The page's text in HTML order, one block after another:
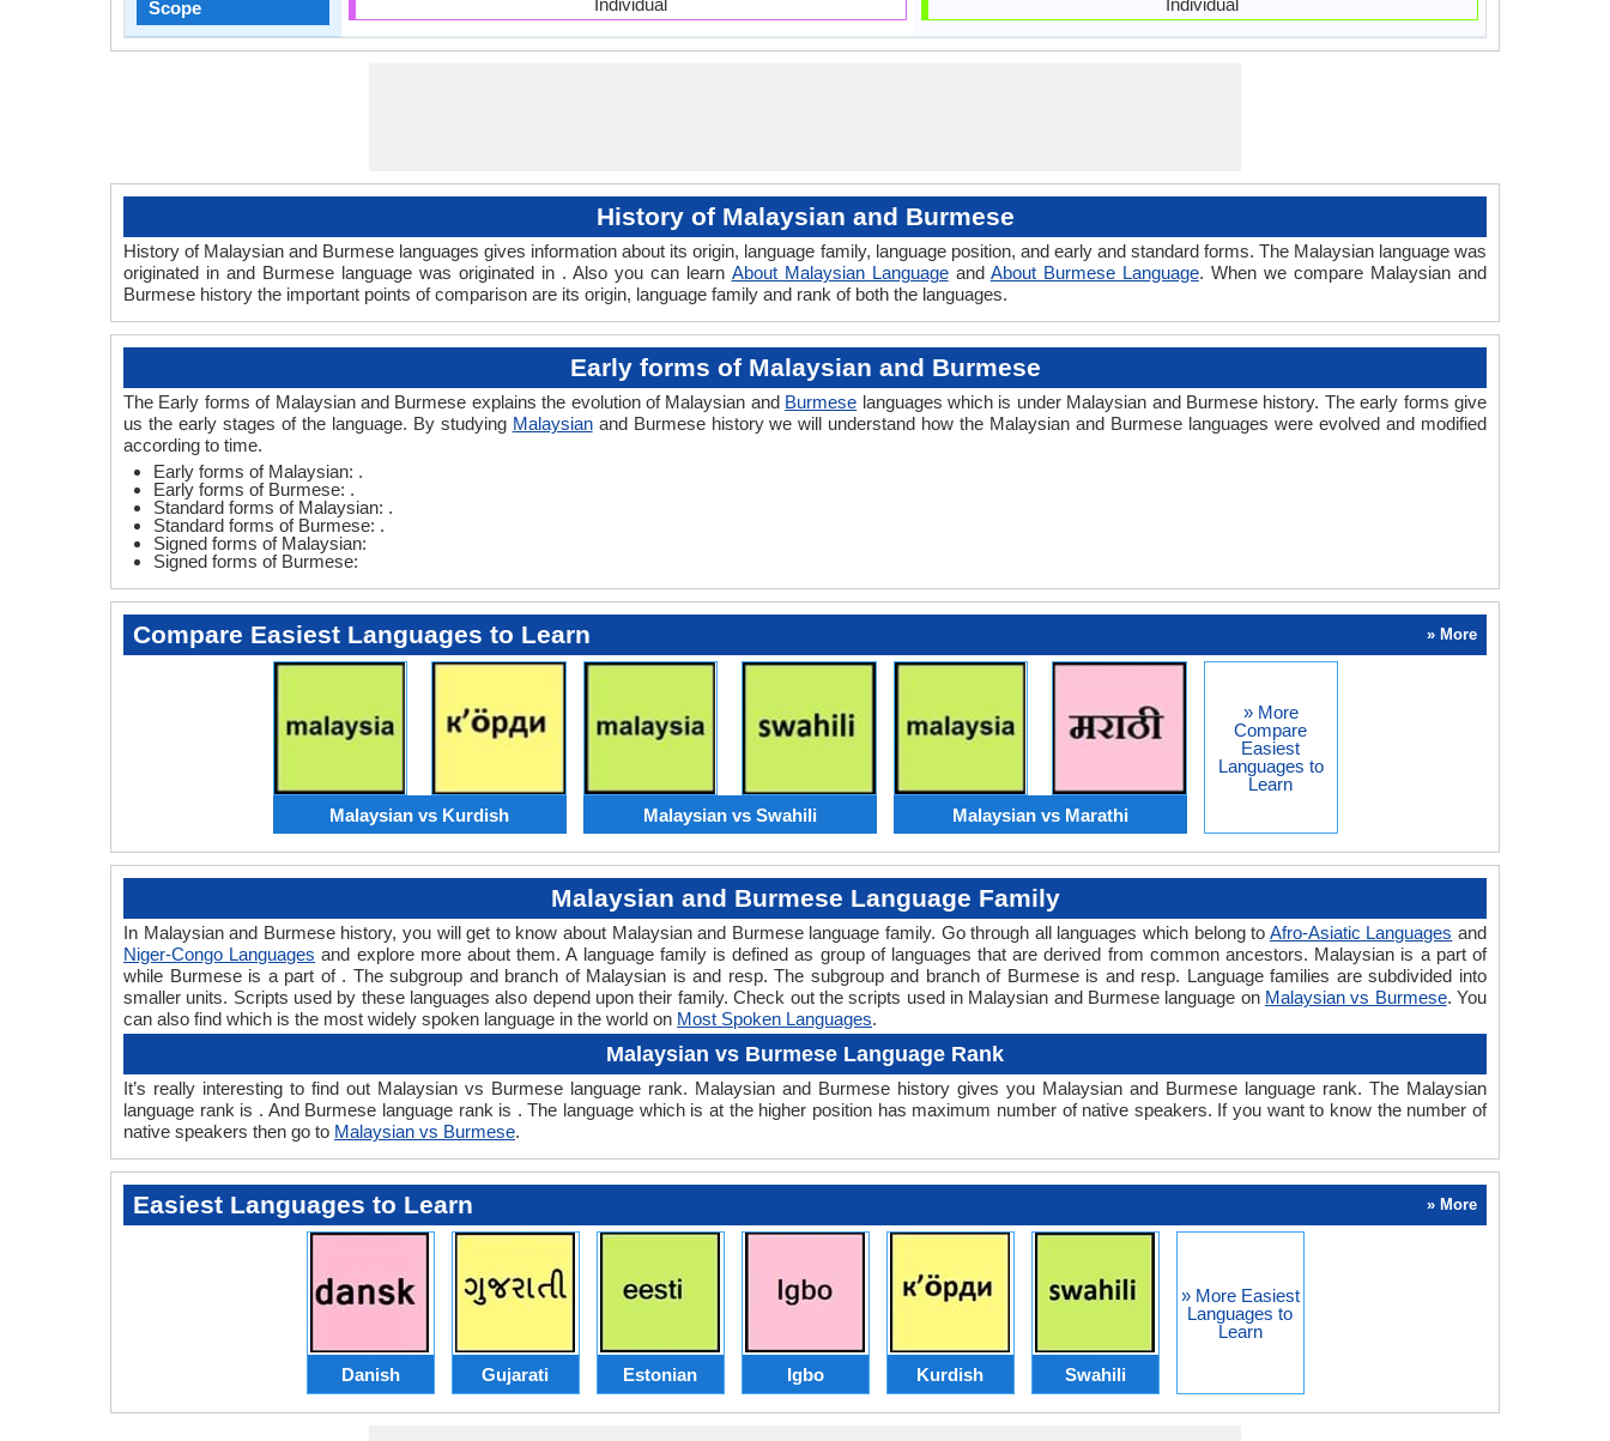
Scope Individual Individual
History of Malaysian and Burmese
History of Malaysian and Burmese languages gives information about its origin, language family, language position, and early and standard forms. The Malaysian language was
originated in and Burmese language was originated in . Also you can learn About Malaysian Languageand About Burmese Language. When we compare Malaysian and
Burmese history the important points of comparison are its origin, language family and rank of both the languages.
Early forms of Malaysian and Burmese
The Early forms of Malaysian and Burmese explains the evolution of Malaysian and Burmese languages which is under Malaysian and Burmese history. The early forms give
us the early stages of the language. By studying Malaysianand Burmese history we will understand how the Malaysian and Burmese languages were evolved and modified
according to time.
Early forms of Malaysian: .
Early forms of Burmese: .
Standard forms of Malaysian: .
Standard forms of Burmese: .
Signed forms of Malaysian:
Signed forms of Burmese:
Compare Easiest Languages to Learn » More
Malaysian vs Kurdish Malaysian vs Swahili Malaysian vs Marathi
» More
Compare
Easiest
Languages to
Learn
Malaysian and Burmese Language Family
In Malaysian and Burmese history, you will get to know about Malaysian and Burmese language family. Go through all languages which belong to Afro-Asiatic Languages and
Niger-Congo Languages and explore more about them. A language family is defined as group of languages that are derived from common ancestors. Malaysian is a part of
while Burmese is a part of . The subgroup and branch of Malaysian is and resp. The subgroup and branch of Burmese is and resp. Language families are subdivided into
smaller units. Scripts used by these languages also depend upon their family. Check out the scripts used in Malaysian and Burmese language on Malaysian vs Burmese. You
can also find which is the most widely spoken language in the world on Most Spoken Languages.
Malaysian vs Burmese Language Rank
It’s really interesting to find out Malaysian vs Burmese language rank. Malaysian and Burmese history gives you Malaysian and Burmese language rank. The Malaysian
language rank is . And Burmese language rank is . The language which is at the higher position has maximum number of native speakers. If you want to know the number of
native speakers then go to Malaysian vs Burmese.
Easiest Languages to Learn » More
Danish Gujarati Estonian Igbo Kurdish Swahili
» More Easiest
Languages to
Learn